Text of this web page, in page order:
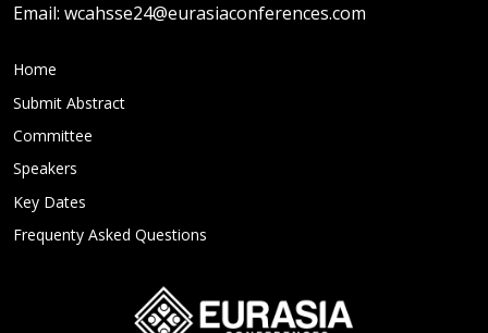
Email: wcahsse24@eurasiaconferences.com
Home
Submit Abstract
Committee
Speakers
Key Dates
Frequenty Asked Questions